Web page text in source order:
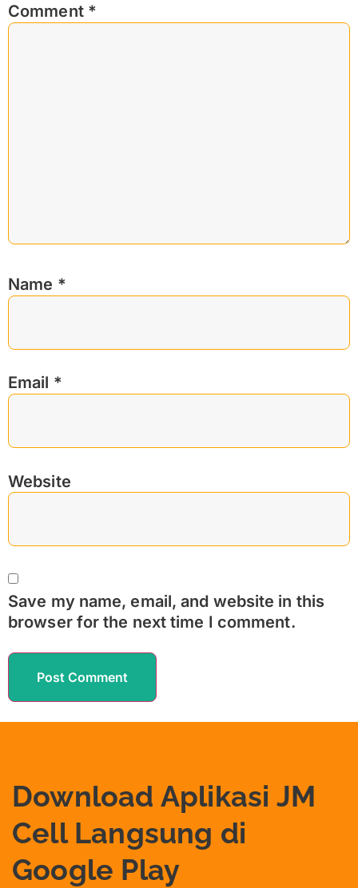
Comment *
Name *
Email *
Website
Save my name, email, and website in this
browser for the next time I comment.
Download Aplikasi JM
Cell Langsung di
Google Play